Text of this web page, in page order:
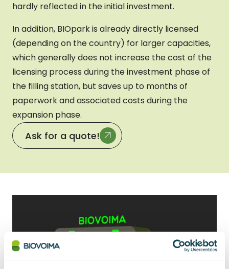
hardly reflected in the initial investment.
In addition, BIOpark is already directly licensed
(depending on the country) for larger capacities,
which generally does not increase the cost of the
licensing process during the investment phase of
the filling station, but saves up to months of
paperwork and associated costs during the
expansion phase.
Ask for a quote!